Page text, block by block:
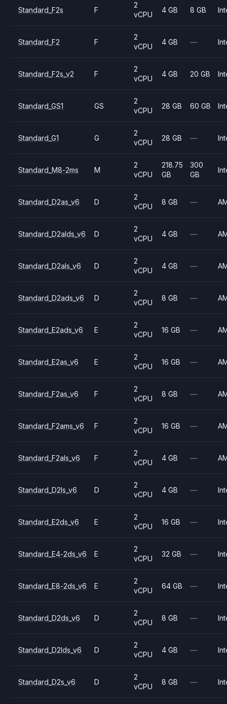
Standard_F2s F
2
vCPU
4 GB 8 GB
Standard_F2 F
2
vCPU
4 GB —
Standard_F2s_v2 F
2
vCPU
4 GB 20 GB
Standard_GS1 GS
2
vCPU
28 GB 60 GB
Standard_G1 G
2
vCPU
28 GB —
Standard_M8-2ms M
2
vCPU
218.75
GB
300
GB
Standard_D2as_v6 D
2
vCPU
8 GB —
Standard_D2alds_v6 D
2
vCPU
4 GB —
Standard_D2als_v6 D
2
vCPU
4 GB —
Standard_D2ads_v6 D
2
vCPU
8 GB —
Standard_E2ads_v6 E
2
vCPU
16 GB —
Standard_E2as_v6 E
2
vCPU
16 GB —
Standard_F2as_v6 F
2
vCPU
8 GB —
Standard_F2ams_v6 F
2
vCPU
16 GB —
Standard_F2als_v6 F
2
vCPU
4 GB —
Standard_D2ls_v6 D
2
vCPU
4 GB —
Standard_E2ds_v6 E
2
vCPU
16 GB —
Standard_E4-2ds_v6 E
2
vCPU
32 GB —
Standard_E8-2ds_v6 E
2
vCPU
64 GB —
Standard_D2ds_v6 D
2
vCPU
8 GB —
Standard_D2lds_v6 D
2
vCPU
4 GB —
Standard_D2s_v6 D
2
vCPU
8 GB —